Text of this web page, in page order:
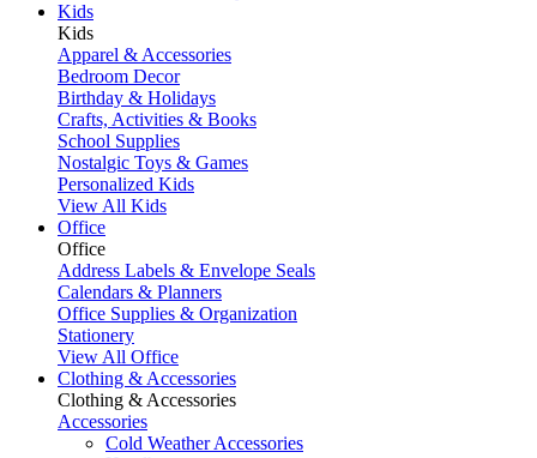
Kids
Kids
Apparel & Accessories
Bedroom Decor
Birthday & Holidays
Crafts, Activities & Books
School Supplies
Nostalgic Toys & Games
Personalized Kids
View All Kids
Office
Office
Address Labels & Envelope Seals
Calendars & Planners
Office Supplies & Organization
Stationery
View All Office
Clothing & Accessories
Clothing & Accessories
Accessories
Cold Weather Accessories